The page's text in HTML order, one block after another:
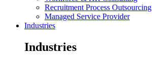
Recruitment Process Outsourcing
Managed Service Provider
Industries
Industries